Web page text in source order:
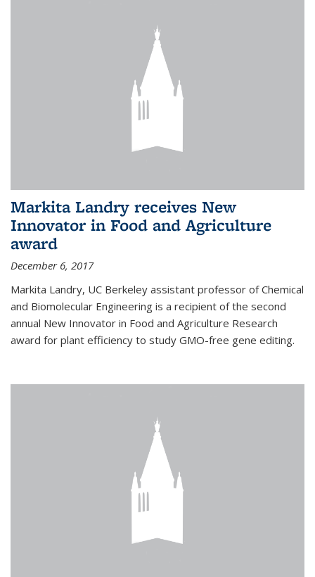
Markita Landry receives New
Innovator in Food and Agriculture
award
December 6, 2017
Markita Landry, UC Berkeley assistant professor of Chemical
and Biomolecular Engineering is a recipient of the second
annual New Innovator in Food and Agriculture Research
award for plant efficiency to study GMO-free gene editing.